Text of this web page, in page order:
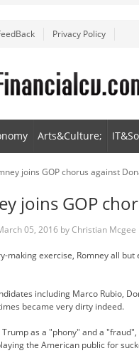
Privacy Policy
Arts&Culture;
joins GOP chorus against
joins GOP
05, 2016 byChristian Mcgee
making exercise, Romney all
including Marco Rubio,
became very dirty indeed.
as a "phony" and a
the American public for